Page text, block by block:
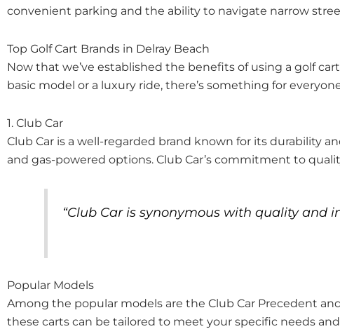
convenient parking and the ability to navigate narrow
Top Golf Cart Brands in Delray Beach
Now that we’ve established the benefits of using a golf
basic model or a luxury ride, there’s something for
1. Club Car
Club Car is a well-regarded brand known for its durability
and gas-powered options. Club Car’s commitment to
“Club Car is synonymous with quality and
Popular Models
Among the popular models are the Club Car Precedent
these carts can be tailored to meet your specific needs